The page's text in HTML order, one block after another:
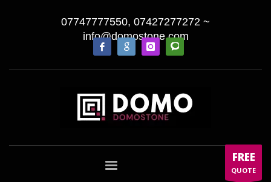
07747777550, 07427277272 ~
info@domostone.com
FREE
QUOTE